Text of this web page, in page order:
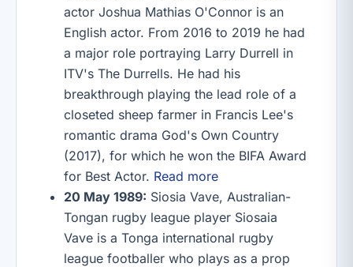
actor Joshua Mathias O'Connor is an
English actor. From 2016 to 2019 he had
a major role portraying Larry Durrell in
ITV's The Durrells. He had his
breakthrough playing the lead role of a
closeted sheep farmer in Francis Lee's
romantic drama God's Own Country
(2017), for which he won the BIFA Award
for Best Actor. Read more
20 May 1989: Siosia Vave, Australian-
Tongan rugby league player Siosaia
Vave is a Tonga international rugby
league footballer who plays as a prop